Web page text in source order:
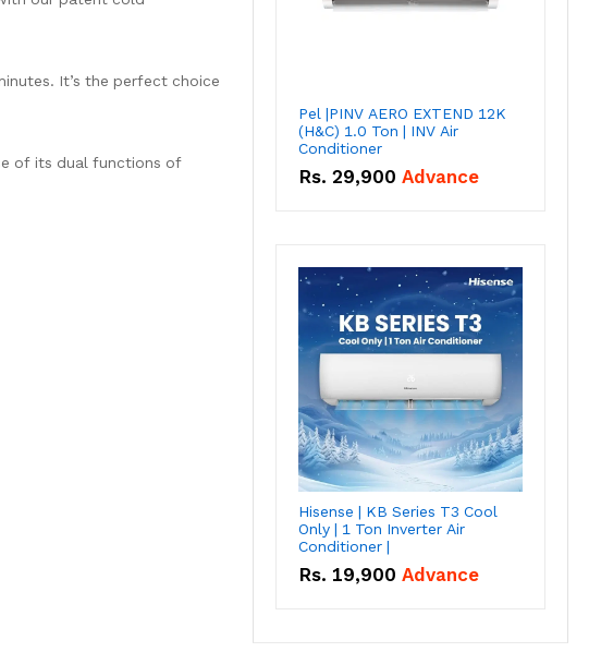
It’s the perfect choice
of its dual functions of
Pel |PINV AERO EXTEND 12K
(H&C) 1.0 Ton | INV Air
Conditioner
Rs. 29,900 Advance
Hisense | KB Series T3 Cool
Only | 1 Ton Inverter Air
Conditioner |
Rs. 19,900 Advance